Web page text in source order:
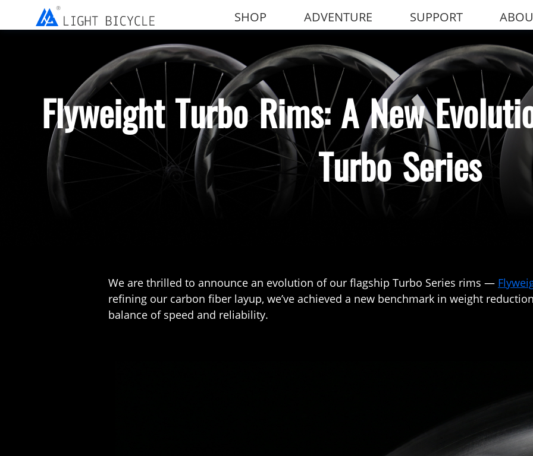
SHOP ADVENTURE SUPPORT
Flyweight Turbo Rims: A New
Turbo Series
We are thrilled to announce an evolution of our flagship Turbo Series rims —
refining our carbon fiber layup, we’ve achieved a new benchmark in weight
balance of speed and reliability.